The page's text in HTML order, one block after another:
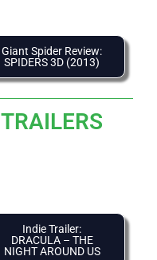
Giant Spider Review:
SPIDERS 3D (2013)
TRAILERS
Indie Trailer:
DRACULA – THE
NIGHT AROUND US